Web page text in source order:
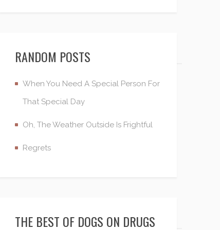
RANDOM POSTS
When You Need A Special Person For
That Special Day
Oh, The Weather Outside Is Frightful
Regrets
THE BEST OF DOGS ON DRUGS